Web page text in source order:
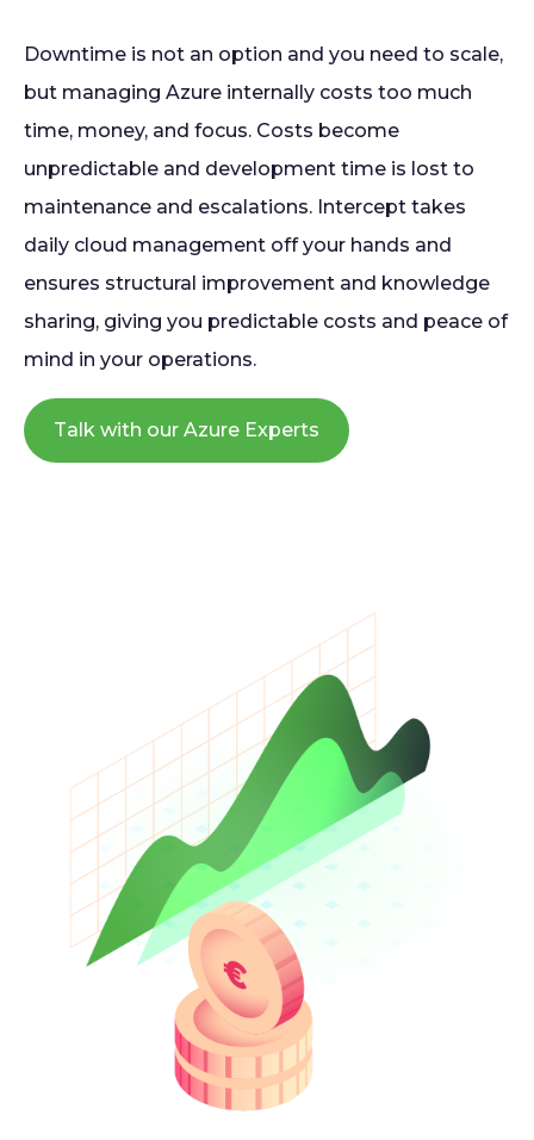
Downtime is not an option and you need to scale,
but managing Azure internally costs too much
time, money, and focus. Costs become
unpredictable and development time is lost to
maintenance and escalations. Intercept takes
daily cloud management off your hands and
ensures structural improvement and knowledge
sharing, giving you predictable costs and peace of
mind in your operations.
Talk with our Azure Experts